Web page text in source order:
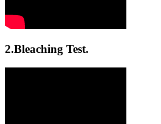
2.Bleaching Test.